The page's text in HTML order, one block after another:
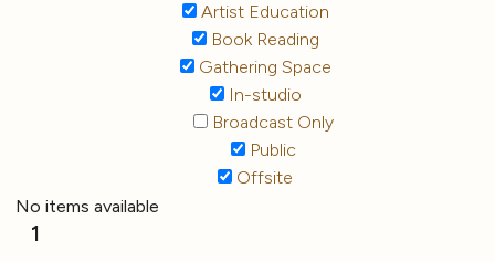
Artist Education
Book Reading
Gathering Space
In-studio
Broadcast Only
Public
Offsite
No items available
1